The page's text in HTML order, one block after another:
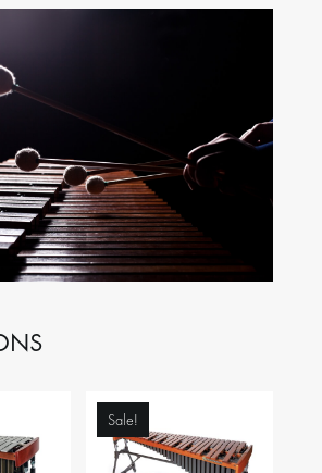
Sale!